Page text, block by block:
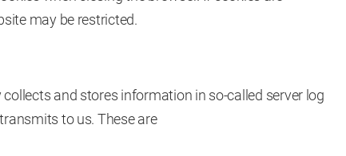
may be restricted.
and stores information in so-called server log
to us. These are